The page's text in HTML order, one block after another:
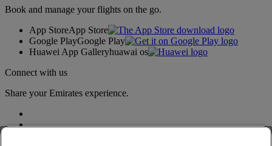
Book and manage your flights on the go.
App StoreApp Store
Google PlayGoogle Play
Huawei App Galleryhuawai os
Connect with us
Share your Emirates experience.